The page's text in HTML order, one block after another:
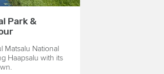
Park &
Matsalu National
Haapsalu with its